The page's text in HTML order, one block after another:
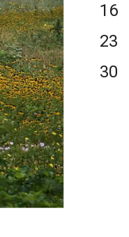
16
23
30